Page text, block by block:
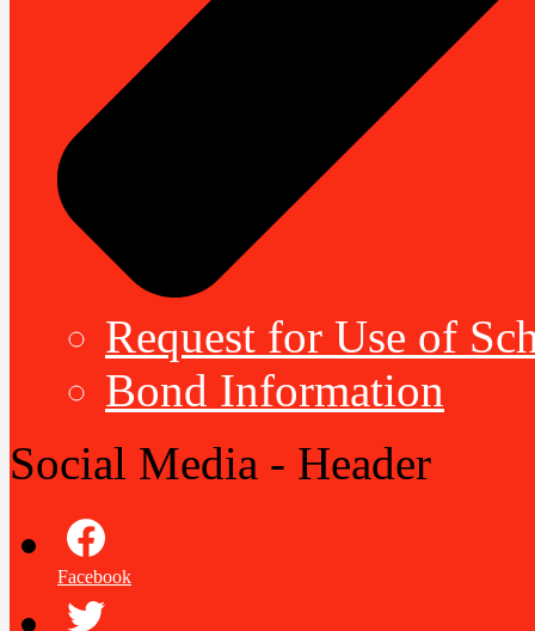
Request for Use of
Bond Information
Social Media - Header
Facebook